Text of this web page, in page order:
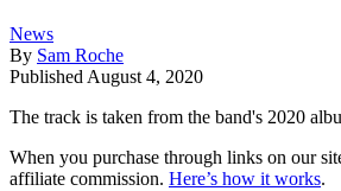
News
By Sam Roche
Published August 4, 2020
The track is taken from the band's 2020
When you purchase through links on our
affiliate commission. Here’s how it works.